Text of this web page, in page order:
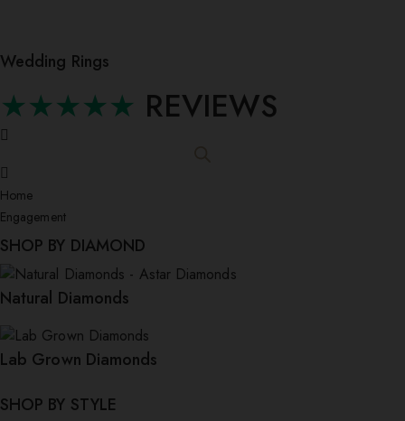
Wedding Rings
★★★★★ REVIEWS
Home
Engagement
SHOP BY DIAMOND
Natural Diamonds
Lab Grown Diamonds
SHOP BY STYLE